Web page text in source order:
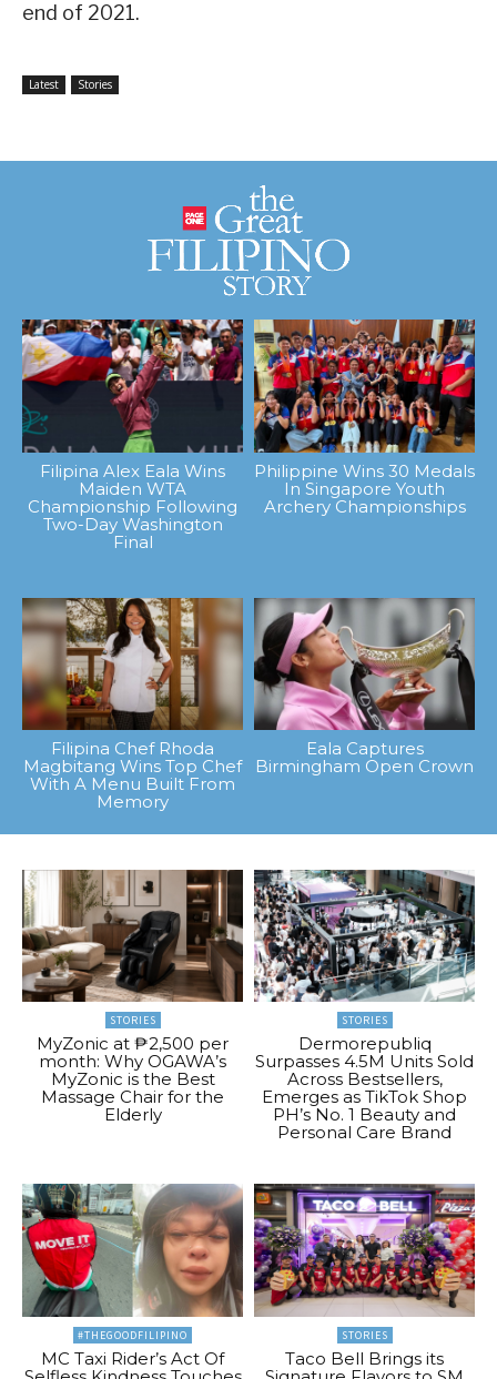
end of 2021.
Latest Stories
Filipina Alex Eala Wins
Maiden WTA
Championship Following
Two-Day Washington
Final
Philippine Wins 30 Medals
In Singapore Youth
Archery Championships
Filipina Chef Rhoda
Magbitang Wins Top Chef
With A Menu Built From
Memory
Eala Captures
Birmingham Open Crown
STORIES
MyZonic at ₱2,500 per
month: Why OGAWA’s
MyZonic is the Best
Massage Chair for the
Elderly
STORIES
Dermorepubliq
Surpasses 4.5M Units Sold
Across Bestsellers,
Emerges as TikTok Shop
PH’s No. 1 Beauty and
Personal Care Brand
#THEGOODFILIPINO
MC Taxi Rider’s Act Of
STORIES
Taco Bell Brings its